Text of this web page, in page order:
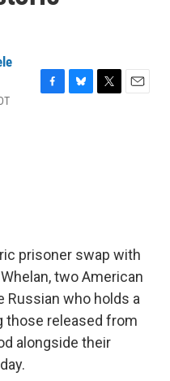
prisoner swap with
two American
Russian who holds a
those released from
alongside their